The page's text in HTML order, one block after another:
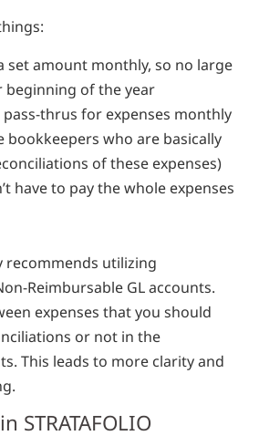
set amount monthly, so no large
beginning of the year
pass-thrus for expenses monthly
bookkeepers who are basically
of these expenses)
have to pay the whole expenses
recommends utilizing
Reimbursable GL accounts.
expenses that you should
or not in the
This leads to more clarity and
STRATAFOLIO